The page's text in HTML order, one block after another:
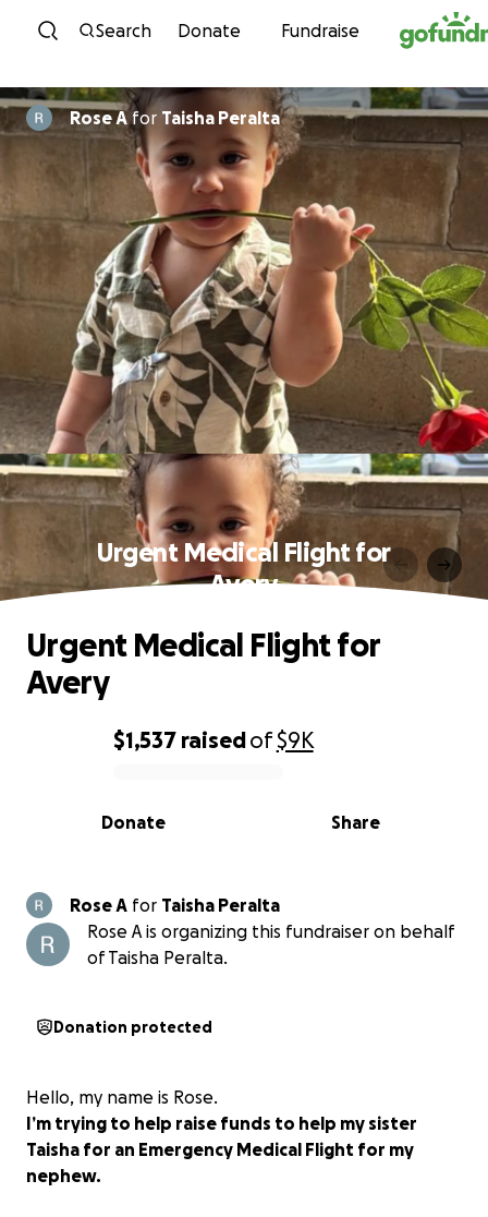
Skip to content
Search Donate Fundraise
Rose Afor Taisha Peralta
Urgent Medical Flight for
Avery
0% complete
$1,537 raisedof$9K
Share
Donate
Urgent Medical Flight for
Avery
Rose A for Taisha Peralta
Rose A is organizing this fundraiser on behalf
of Taisha Peralta.
Donation protected
Hello, my name is Rose.
I’m trying to help raise funds to help my sister
Taisha for an Emergency Medical Flight for my
nephew.